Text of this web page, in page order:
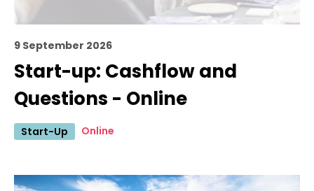
9 September 2026
Start-up: Cashflow and
Questions - Online
Start-Up Online